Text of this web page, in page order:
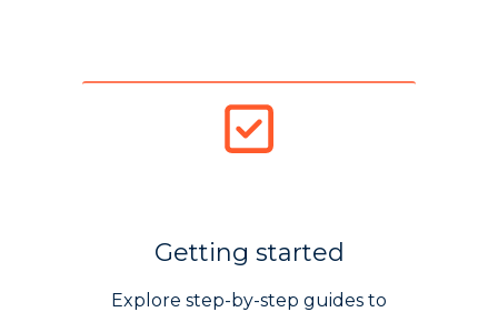
Getting started
Explore step-by-step guides to